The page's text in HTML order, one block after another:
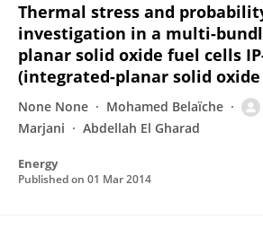
Thermal stress and
investigation in a multi-
planar solid oxide fuel cells IP-
(integrated-planar solid
None None Mohamed Belaïche
Marjani
Abdellah El Gharad
Energy
Published on 01 Mar 2014